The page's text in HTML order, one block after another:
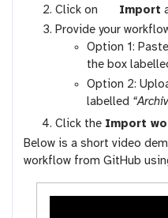
x
y
-
w
f
l
o
w
s
Click on
g
a
l
a
x
y
u
p
l
o
Import
Provide your
Option 1:
the box
Option 2:
labelled
Click the Import
Below is a short video
workflow from GitHub